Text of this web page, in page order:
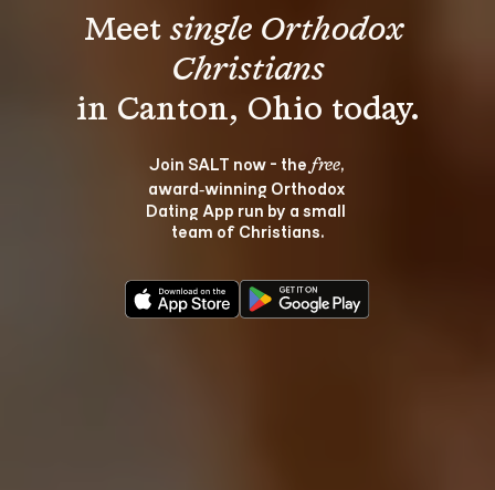
Meet single Orthodox
Christians
Join SALT now - the free,
award‑winning Orthodox
Dating App run by a small
team of Christians.